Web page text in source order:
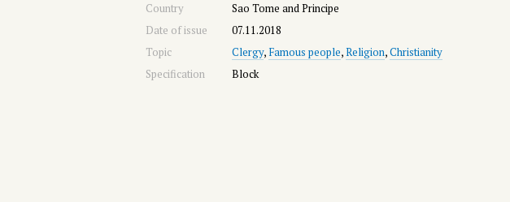
Country
Sao Tome and Principe
Date of issue
07.11.2018
Topic
Clergy, Famous people,Religion,Christianity
Specification
Block